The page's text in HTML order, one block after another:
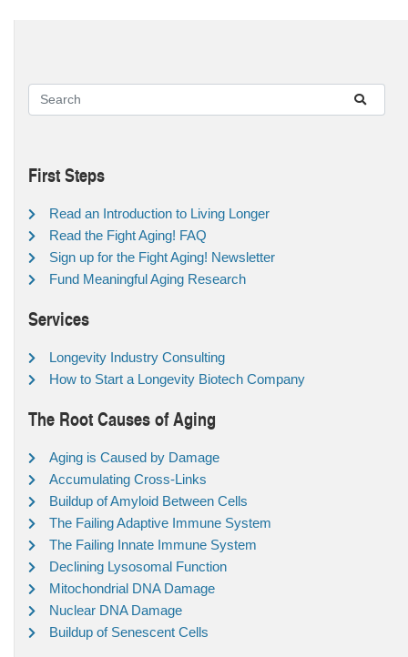
First Steps
Read an Introduction to Living Longer
Read the Fight Aging! FAQ
Sign up for the Fight Aging! Newsletter
Fund Meaningful Aging Research
Services
Longevity Industry Consulting
How to Start a Longevity Biotech Company
The Root Causes of Aging
Aging is Caused by Damage
Accumulating Cross-Links
Buildup of Amyloid Between Cells
The Failing Adaptive Immune System
The Failing Innate Immune System
Declining Lysosomal Function
Mitochondrial DNA Damage
Nuclear DNA Damage
Buildup of Senescent Cells